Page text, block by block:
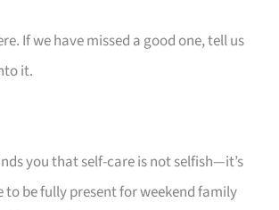
If we have missed a good one, tell us
it.
you that self-care is not selfish—it’s
to be fully present for weekend family